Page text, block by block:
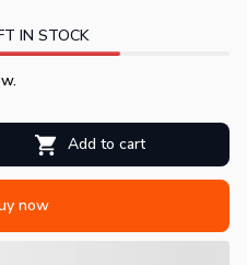
IN STOCK
Add to cart
now